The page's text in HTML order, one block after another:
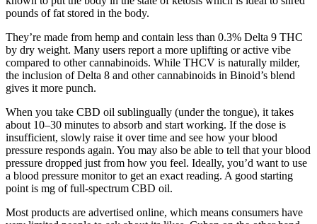
pounds of fat stored in the body.
They’re made from hemp and contain less than 0.3% Delta 9 THC
by dry weight. Many users report a more uplifting or active vibe
compared to other cannabinoids. While THCV is naturally milder,
the inclusion of Delta 8 and other cannabinoids in Binoid’s blend
gives it more punch.
When you take CBD oil sublingually (under the tongue), it takes
about 10–30 minutes to absorb and start working. If the dose is
insufficient, slowly raise it over time and see how your blood
pressure responds again. You may also be able to tell that your blood
pressure dropped just from how you feel. Ideally, you’d want to use
a blood pressure monitor to get an exact reading. A good starting
point is mg of full-spectrum CBD oil.
Most products are advertised online, which means consumers have